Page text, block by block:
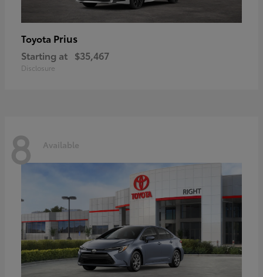
Toyota Prius
Starting at $35,467
Disclosure
8 Available